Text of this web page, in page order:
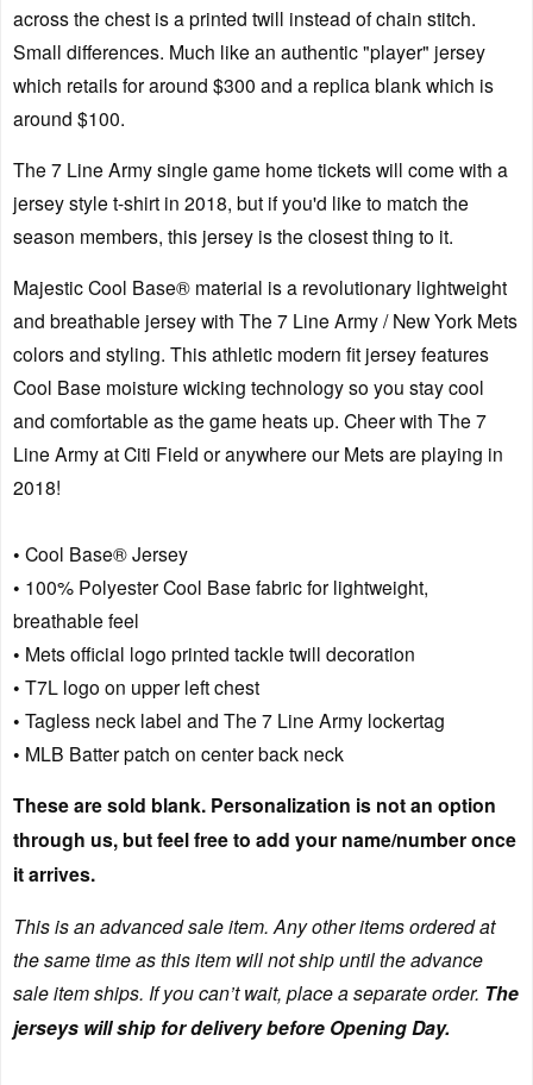
across the chest is a printed twill instead of chain stitch.
Small differences. Much like an authentic "player" jersey
which retails for around $300 and a replica blank which is
around $100.
The 7 Line Army single game home tickets will come with a
jersey style t-shirt in 2018, but if you'd like to match the
season members, this jersey is the closest thing to it.
Majestic Cool Base® material is a revolutionary lightweight
and breathable jersey with The 7 Line Army / New York Mets
colors and styling. This athletic modern fit jersey features
Cool Base moisture wicking technology so you stay cool
and comfortable as the game heats up. Cheer with The 7
Line Army at Citi Field or anywhere our Mets are playing in
2018!
• Cool Base® Jersey
• 100% Polyester Cool Base fabric for lightweight,
breathable feel
• Mets official logo printed tackle twill decoration
• T7L logo on upper left chest
• Tagless neck label and The 7 Line Army lockertag
• MLB Batter patch on center back neck
These are sold blank. Personalization is not an option
through us, but feel free to add your name/number once
it arrives.
This is an advanced sale item. Any other items ordered at
the same time as this item will not ship until the advance
sale item ships. If you can’t wait, place a separate order. The
jerseys will ship for delivery before Opening Day.